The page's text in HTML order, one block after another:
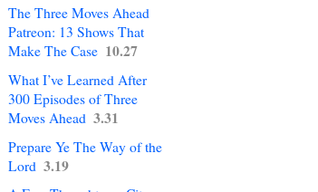
The Three Moves Ahead
Patreon: 13 Shows That
Make The Case 10.27
What I’ve Learned After
300 Episodes of Three
Moves Ahead 3.31
Prepare Ye The Way of the
Lord 3.19